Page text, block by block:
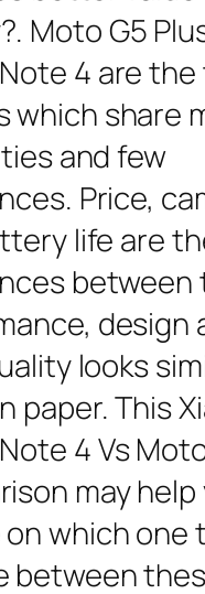
Moto G5
4 are
which share
and few
Price,
life are
between
design
looks
paper. This
4 Vs
may
which one
between